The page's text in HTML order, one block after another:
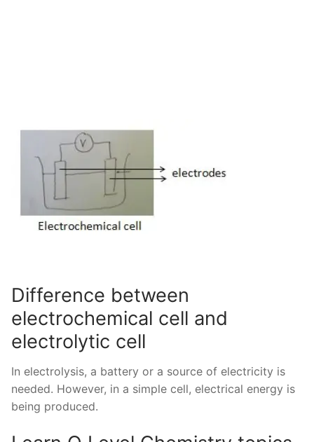
Difference between
electrochemical cell and
electrolytic cell
In electrolysis, a battery or a source of electricity is
needed. However, in a simple cell, electrical energy is
being produced.